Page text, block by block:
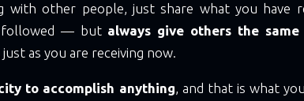
with other people, just share what you have
followed — butalways give others the same
as you are receiving now.
to accomplish anything, and that is what